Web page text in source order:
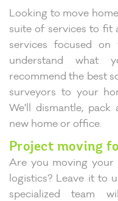
Looking to move
suite of services to fit
services focused on
understand what
recommend the best
surveyors to your
We'll dismantle,
new home or office.
Project moving
Are you moving
logistics? Leave it to
specialized team